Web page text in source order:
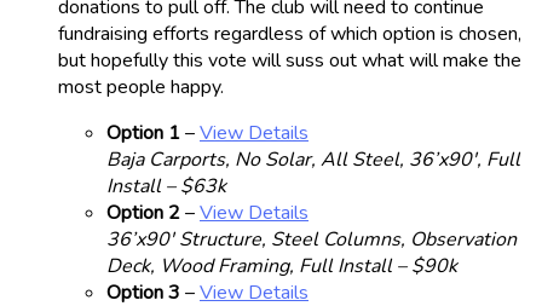
donations to pull off. The club will need to continue
fundraising efforts regardless of which option is chosen,
but hopefully this vote will suss out what will make the
most people happy.
Option 1–View Details
Baja Carports, No Solar, All Steel, 36’x90′, Full
Install – $63k
Option 2–View Details
36’x90′ Structure, Steel Columns, Observation
Deck, Wood Framing, Full Install – $90k
Option 3 –View Details